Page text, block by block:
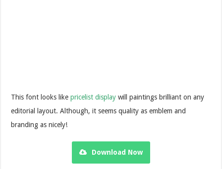
This font looks likepricelist display will paintings brilliant on any
editorial layout. Although, it seems quality as emblem and
branding as nicely!
Download Now